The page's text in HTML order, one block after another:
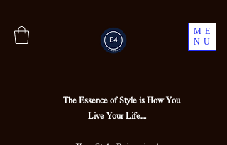
ME
NU
The Essence of Style is How You
Live Your Life....